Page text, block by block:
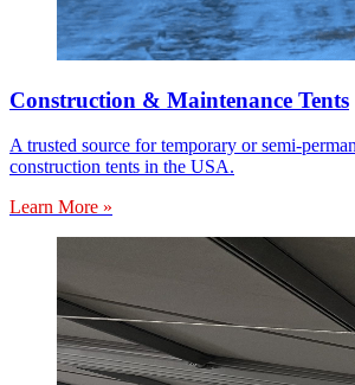
Construction & Maintenance Tents
A trusted source for temporary or semi-
construction tents in the USA.
Learn More »